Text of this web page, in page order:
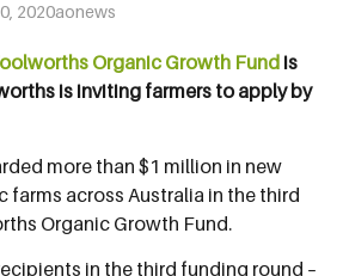
2020aonews
Organic Growth Fund is
is inviting farmers to apply by
more than $1 million in new
farms across Australia in the third
Organic Growth Fund.
in the third funding round –